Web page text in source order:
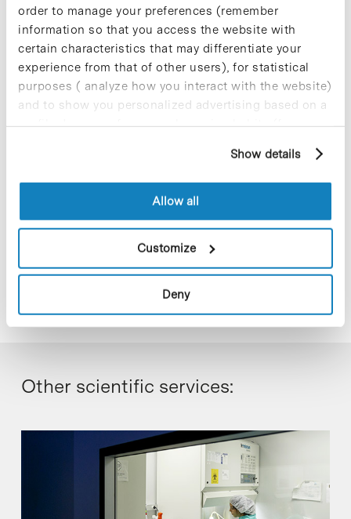
order to manage your preferences (remember
information so that you access the website with
certain characteristics that may differentiate your
experience from that of other users), for statistical
purposes ( analyze how you interact with the website)
and to show you personalized advertising based on a
profile drawn up from your browsing habits (for
cookies, you can consult the website's Cookie Policy.
Show details
Allow all
Customize
Deny
Other scientific services: